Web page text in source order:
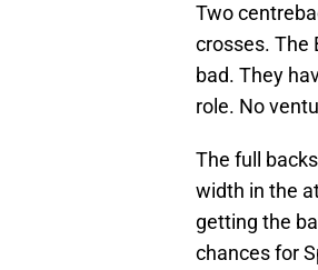
Two
crosses. The
bad. They
role. No
The full
width in the
getting the
chances for